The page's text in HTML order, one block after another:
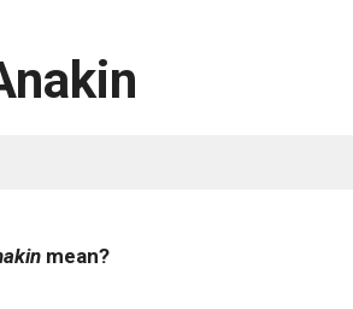
mean?